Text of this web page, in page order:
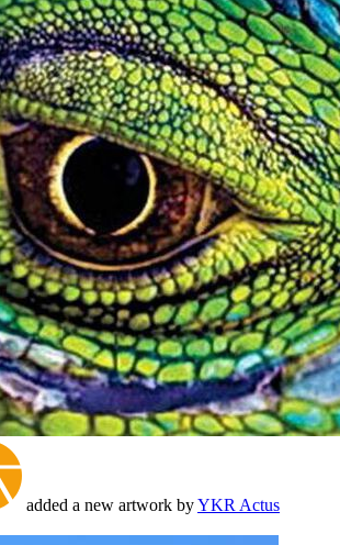
added a new artwork byYKR Actus